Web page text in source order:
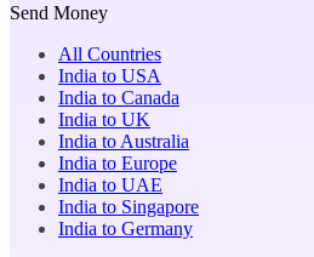
Send Money
All Countries
India to USA
India to Canada
India to UK
India to Australia
India to Europe
India to UAE
India to Singapore
India to Germany